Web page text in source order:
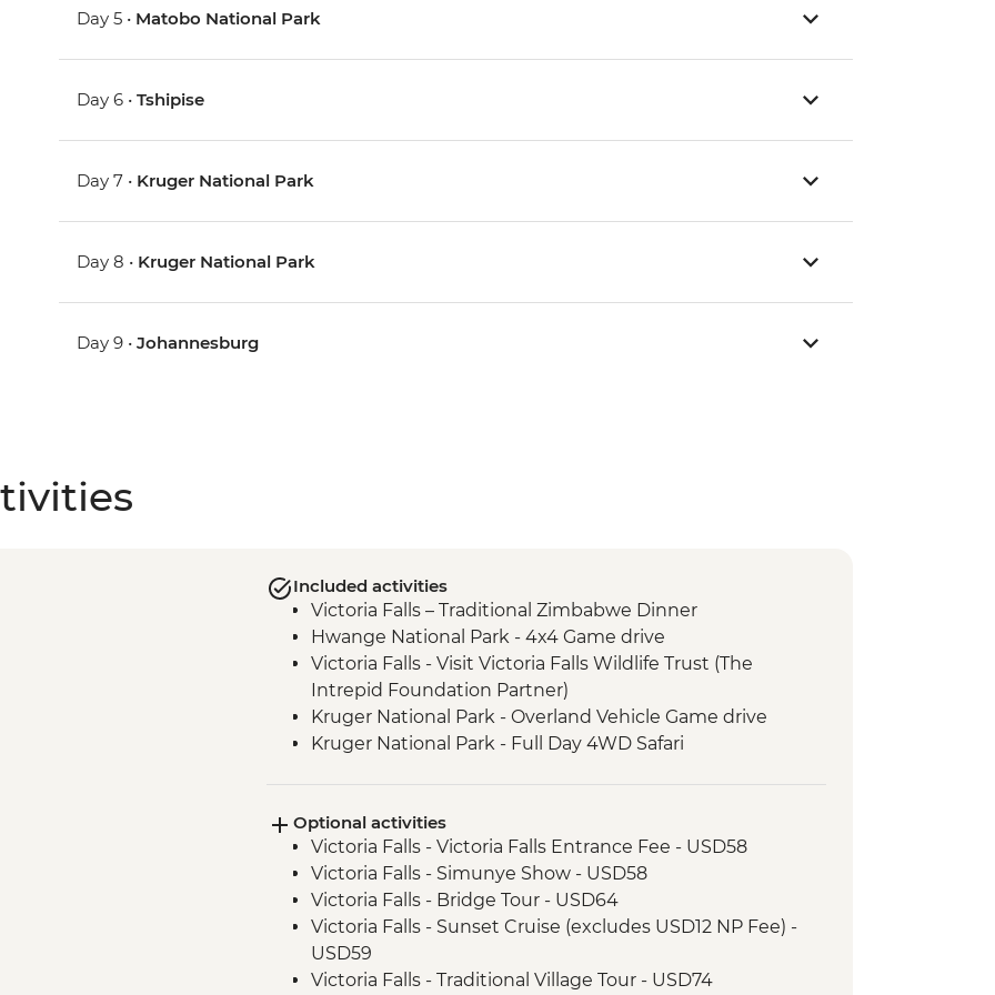
Day 5 • Matobo National Park
Day 6 •Tshipise
Day 7 • Kruger National Park
Day 8 • Kruger National Park
Day 9 •Johannesburg
Included activities
Victoria Falls – Traditional Zimbabwe Dinner
Hwange National Park - 4x4 Game drive
Victoria Falls - Visit Victoria Falls Wildlife Trust (The
Intrepid Foundation Partner)
Kruger National Park - Overland Vehicle Game drive
Kruger National Park - Full Day 4WD Safari
Optional activities
Victoria Falls - Victoria Falls Entrance Fee - USD58
Victoria Falls - Simunye Show - USD58
Victoria Falls - Bridge Tour - USD64
Victoria Falls - Sunset Cruise (excludes USD12 NP Fee) -
USD59
Victoria Falls - Traditional Village Tour - USD74